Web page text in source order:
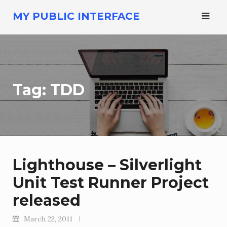
content
MY PUBLIC INTERFACE
Tag: TDD
Lighthouse – Silverlight
Unit Test Runner Project
released
March 22, 2011